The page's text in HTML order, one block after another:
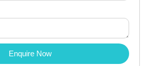
Enquire Now